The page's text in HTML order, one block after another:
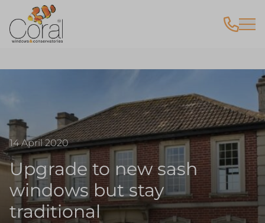
14 April 2020
Upgrade to new sash
windows but stay
traditional